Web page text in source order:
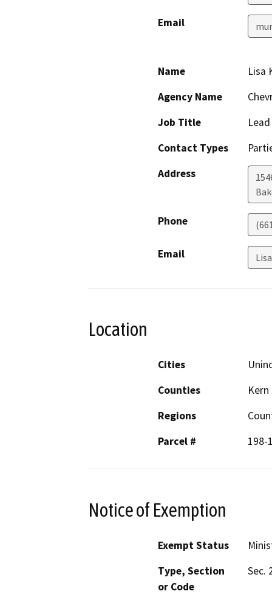
Email
Name
Lisa
Agency Name
Job Title
Contact Types
Address
Phone
Email
Location
Cities
Counties
Kern
Regions
Parcel #
198-
Notice of Exemption
Exempt Status
Type, Section
or Code
Sec.